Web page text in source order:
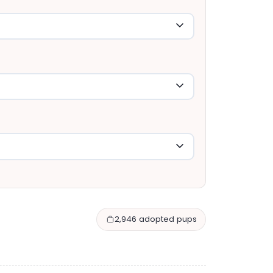
2,946 adopted pups